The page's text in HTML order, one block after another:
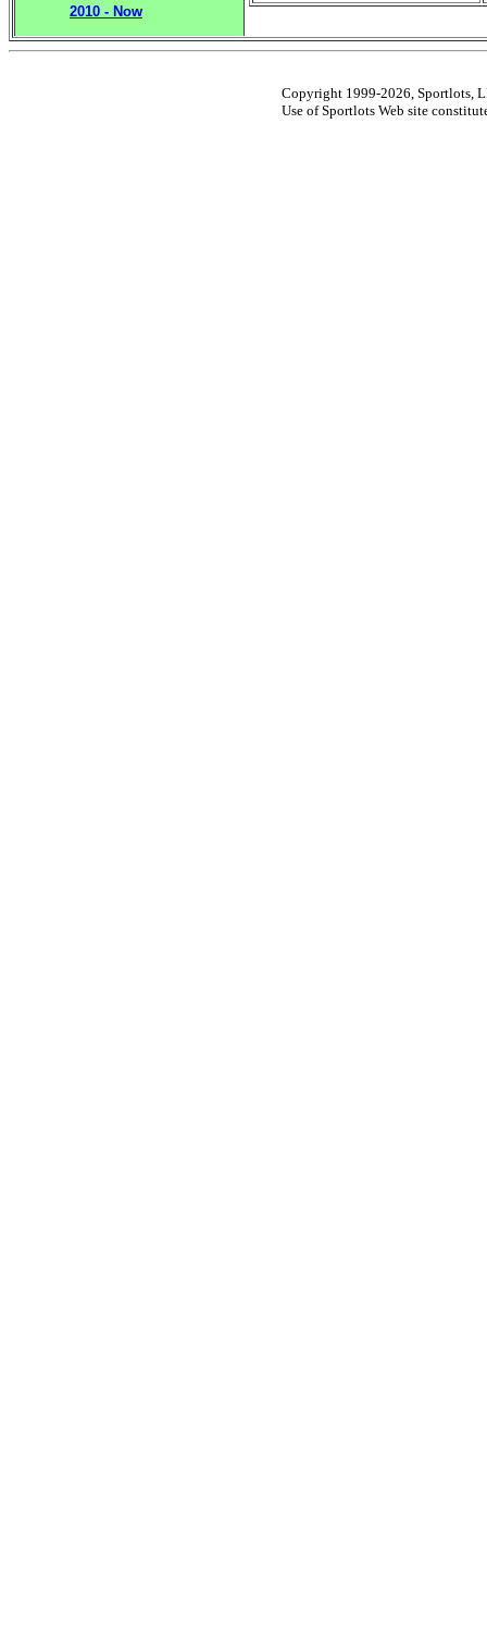
2010 - Now
Copyright 1999-2026, Sportlots,
Use of Sportlots Web site